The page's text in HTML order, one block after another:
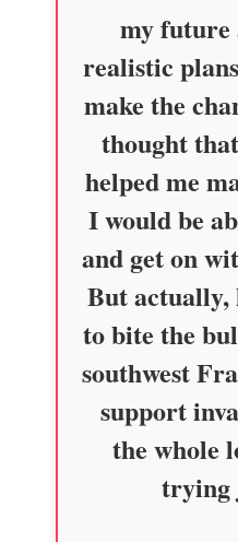
my future
realistic
make the
thought
helped me
I would be
and get on
But actually,
to bite the
southwest
support
the whole
trying